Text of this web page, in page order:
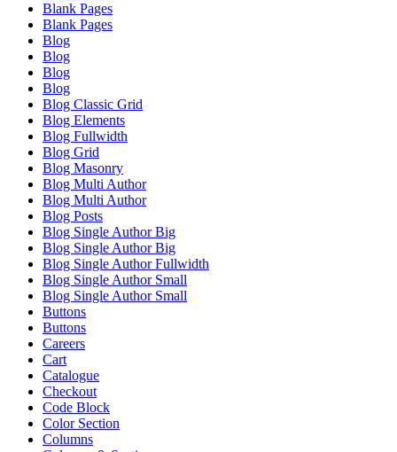
Blank Pages
Blank Pages
Blog
Blog
Blog
Blog
Blog Classic Grid
Blog Elements
Blog Fullwidth
Blog Grid
Blog Masonry
Blog Multi Author
Blog Multi Author
Blog Posts
Blog Single Author Big
Blog Single Author Big
Blog Single Author Fullwidth
Blog Single Author Small
Blog Single Author Small
Buttons
Buttons
Careers
Cart
Catalogue
Checkout
Code Block
Color Section
Columns